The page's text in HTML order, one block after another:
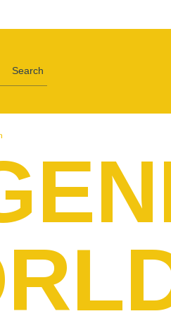
Search